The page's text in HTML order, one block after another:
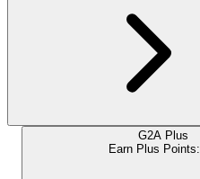
G2A Plus
Earn Plus Points: